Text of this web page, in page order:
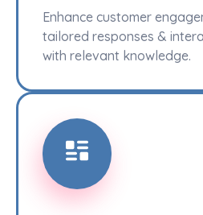
Enhance customer
tailored responses &
with relevant knowledge.